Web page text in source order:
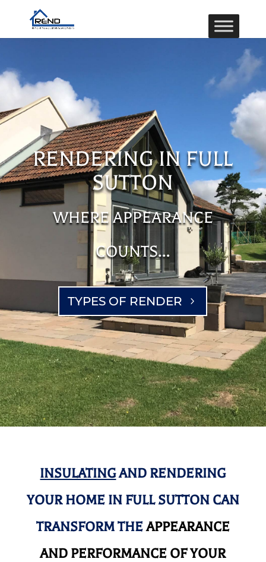
RENDERING IN FULL
SUTTON
WHERE APPEARANCE
COUNTS…
TYPES OF RENDER
INSULATINGAND RENDERING
YOUR HOME IN FULL SUTTON CAN
TRANSFORM THEAPPEARANCE
AND PERFORMANCE OF YOUR